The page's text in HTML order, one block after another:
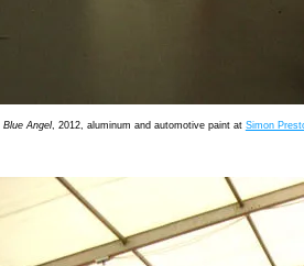
Blue Angel, 2012, aluminum and automotive paint at Simon